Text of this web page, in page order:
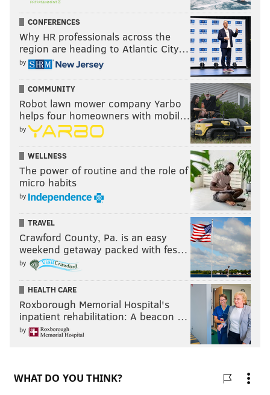
CONFERENCES
Why HR professionals across the
region are heading to Atlantic City…
by
COMMUNITY
Robot lawn mower company Yarbo
helps four homeowners with mobil…
by
WELLNESS
The power of routine and the role of
micro habits
by
TRAVEL
Crawford County, Pa. is an easy
weekend getaway packed with fes…
by
HEALTH CARE
Roxborough Memorial Hospital's
inpatient rehabilitation: A beacon …
by